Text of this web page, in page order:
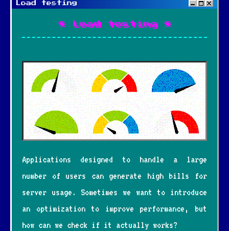
Load testing
* Load testing *
Applications designed to handle a large
number of users can generate high bills for
server usage. Sometimes we want to introduce
an optimization to improve performance, but
how can we check if it actually works?